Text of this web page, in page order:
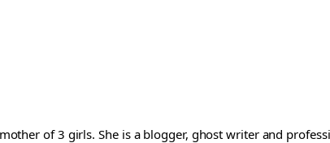
of 3 girls. She is a blogger, ghost writer and